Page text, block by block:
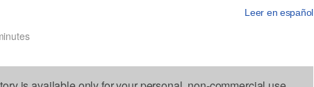
Leer en español